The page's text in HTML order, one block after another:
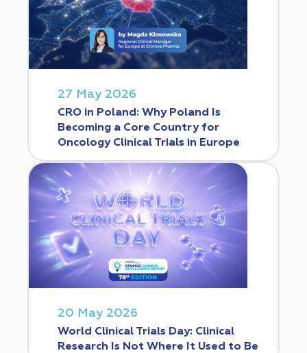
27 May 2026
CRO in Poland: Why Poland Is
Becoming a Core Country for
Oncology Clinical Trials in Europe
20 May 2026
World Clinical Trials Day: Clinical
Research Is Not Where It Used to Be